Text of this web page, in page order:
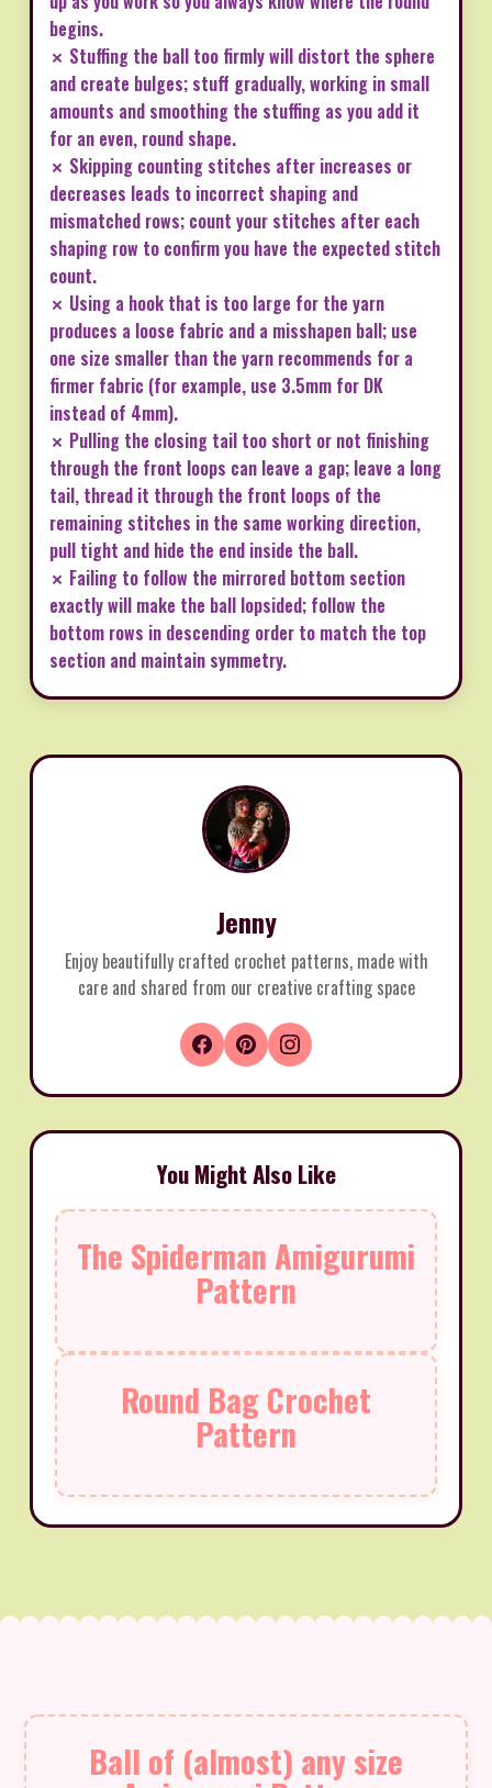
begins.
✗ Stuffing the ball too firmly will distort the sphere
and create bulges; stuff gradually, working in small
amounts and smoothing the stuffing as you add it
for an even, round shape.
✗ Skipping counting stitches after increases or
decreases leads to incorrect shaping and
mismatched rows; count your stitches after each
shaping row to confirm you have the expected stitch
count.
✗ Using a hook that is too large for the yarn
produces a loose fabric and a misshapen ball; use
one size smaller than the yarn recommends for a
firmer fabric (for example, use 3.5mm for DK
instead of 4mm).
✗ Pulling the closing tail too short or not finishing
through the front loops can leave a gap; leave a long
tail, thread it through the front loops of the
remaining stitches in the same working direction,
pull tight and hide the end inside the ball.
✗ Failing to follow the mirrored bottom section
exactly will make the ball lopsided; follow the
bottom rows in descending order to match the top
section and maintain symmetry.
Jenny
Enjoy beautifully crafted crochet patterns, made with
care and shared from our creative crafting space
You Might Also Like
The Spiderman Amigurumi
Pattern
Round Bag Crochet
Pattern
Ball of (almost) any size